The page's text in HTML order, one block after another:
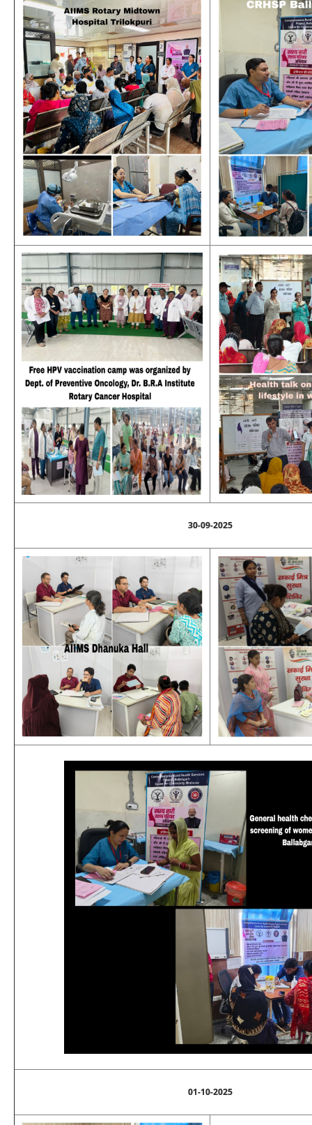
30-09-2025
01-10-2025